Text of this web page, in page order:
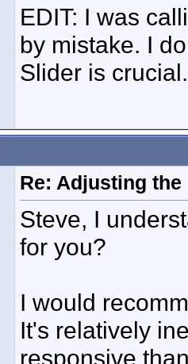
EDIT: I was
by mistake. I
Slider is crucial.
Re: Adjusting
Steve, I
for you?
I would
It's relatively
responsive